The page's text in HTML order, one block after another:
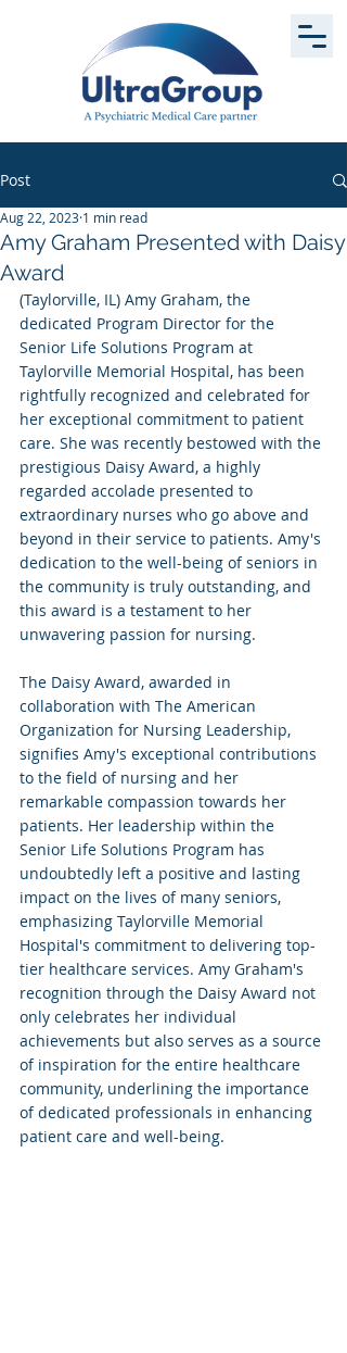
Post
Amy Graham Presented with Daisy
Award
Aug 22, 2023 1 min read
(Taylorville, IL) Amy Graham, the
dedicated Program Director for the
Senior Life Solutions Program at
Taylorville Memorial Hospital, has been
rightfully recognized and celebrated for
her exceptional commitment to patient
care. She was recently bestowed with the
prestigious Daisy Award, a highly
regarded accolade presented to
extraordinary nurses who go above and
beyond in their service to patients. Amy's
dedication to the well-being of seniors in
the community is truly outstanding, and
this award is a testament to her
unwavering passion for nursing.
The Daisy Award, awarded in
collaboration with The American
Organization for Nursing Leadership,
signifies Amy's exceptional contributions
to the field of nursing and her
remarkable compassion towards her
patients. Her leadership within the
Senior Life Solutions Program has
undoubtedly left a positive and lasting
impact on the lives of many seniors,
emphasizing Taylorville Memorial
Hospital's commitment to delivering top-
tier healthcare services. Amy Graham's
recognition through the Daisy Award not
only celebrates her individual
achievements but also serves as a source
of inspiration for the entire healthcare
community, underlining the importance
of dedicated professionals in enhancing
patient care and well-being.